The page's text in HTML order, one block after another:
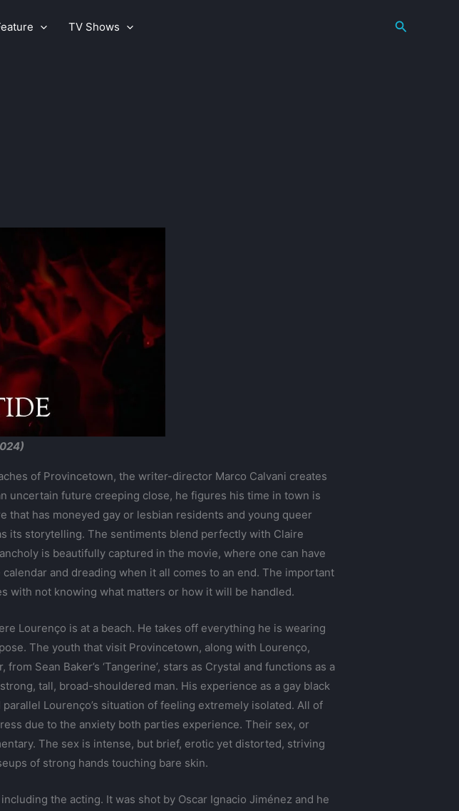
TV Shows Search
of Provincetown, the writer-director Marco Calvani creates
uncertain future creeping close, he figures his time in town is
has moneyed gay or lesbian residents and young queer
its storytelling. The sentiments blend perfectly with Claire
is beautifully captured in the movie, where one can have
and dreading when it all comes to an end. The important
with not knowing what matters or how it will be handled.
Lourenço is at a beach. He takes off everything he is wearing
The youth that visit Provincetown, along with Lourenço,
Sean Baker’s ‘Tangerine’, stars as Crystal and functions as a
tall, broad-shouldered man. His experience as a gay black
Lourenço’s situation of feeling extremely isolated. All of
due to the anxiety both parties experience. Their sex, or
The sex is intense, but brief, erotic yet distorted, striving
of strong hands touching bare skin.
the acting. It was shot by Oscar Ignacio Jiménez and he